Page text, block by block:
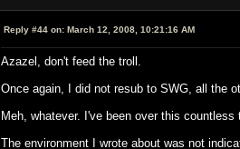
Reply #44 on: March 12, 2008, 10:21:16 AM
Azazel, don't feed the troll.
Once again, I did not resub to SWG, all the
Meh, whatever. I've been over this
The environment I wrote about was not